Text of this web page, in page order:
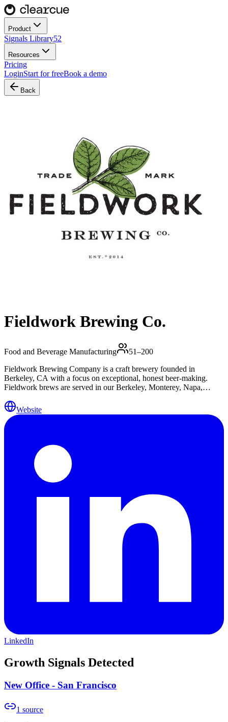
Product
Signals Library52
Resources
Pricing
LoginStart for freeBook a demo
Back
Fieldwork Brewing Co.
Food and Beverage Manufacturing
51–200
Fieldwork Brewing Company is a craft brewery founded in
Berkeley, CA with a focus on exceptional, honest beer-making.
Fieldwork brews are served in our Berkeley, Monterey, Napa,
finest craft beer-focused establishments in Northern California.
Website
LinkedIn
Growth Signals Detected
New Office - San Francisco
1 source